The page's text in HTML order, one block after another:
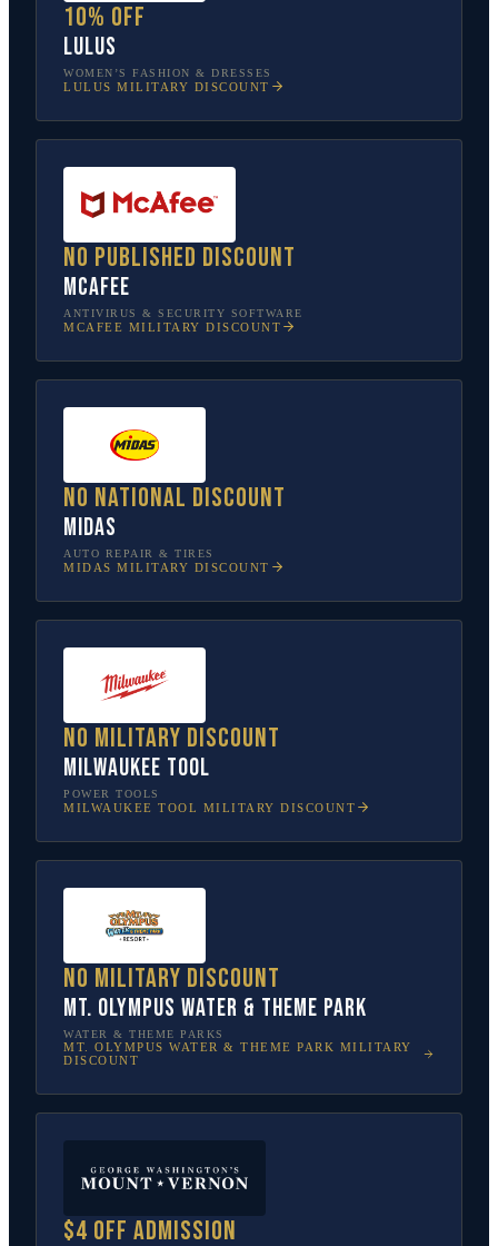
10% off
Lulus
WOMEN’S FASHION & DRESSES
LULUS MILITARY DISCOUNT
No published discount
McAfee
ANTIVIRUS & SECURITY SOFTWARE
MCAFEE MILITARY DISCOUNT
No national discount
Midas
AUTO REPAIR & TIRES
MIDAS MILITARY DISCOUNT
No military discount
Milwaukee Tool
POWER TOOLS
MILWAUKEE TOOL MILITARY DISCOUNT
No military discount
Mt. Olympus Water & Theme Park
WATER & THEME PARKS
MT. OLYMPUS WATER & THEME PARK MILITARY
DISCOUNT
$4 off admission